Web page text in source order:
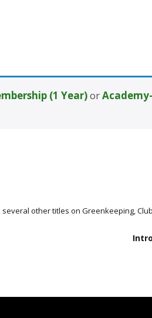
(1 Year)or
several other titles on Greenkeeping,